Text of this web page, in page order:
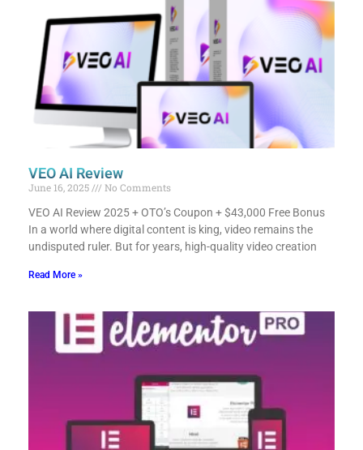
VEO AI Review
June 16, 2025
No Comments
VEO AI Review 2025 + OTO’s Coupon + $43,000 Free Bonus​
In a world where digital content is king, video remains the
undisputed ruler. But for years, high-quality video creation
Read More »